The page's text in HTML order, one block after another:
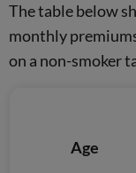
The table below
monthly
on a non-smoker
Age